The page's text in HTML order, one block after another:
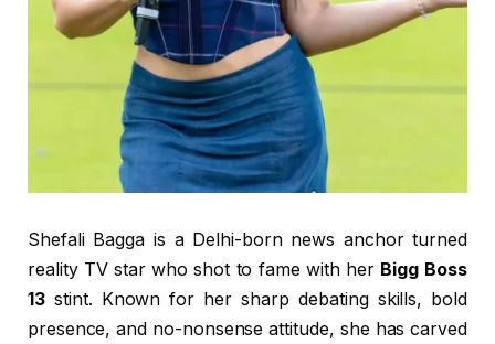
Shefali Bagga is a Delhi-born news anchor turned
reality TV star who shot to fame with her Bigg Boss
13stint. Known for her sharp debating skills, bold
presence, and no-nonsense attitude, she has carved